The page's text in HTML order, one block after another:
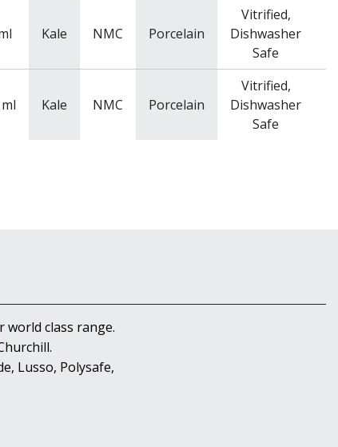
Kale NMC Porcelain
Vitrified,
Dishwasher
Safe
ml Kale NMC Porcelain
Vitrified,
Dishwasher
Safe
world class range.
Lusso, Polysafe,